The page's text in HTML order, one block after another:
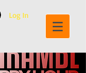
Log In